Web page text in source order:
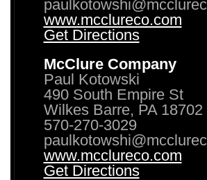
www.mcclureco.com
Get Directions
McClure Company
Paul Kotowski
490 South Empire St
Wilkes Barre, PA 18702
570-270-3029
www.mcclureco.com
Get Directions